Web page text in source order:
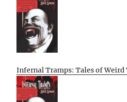
Infernal Tramps: Tales of Weird